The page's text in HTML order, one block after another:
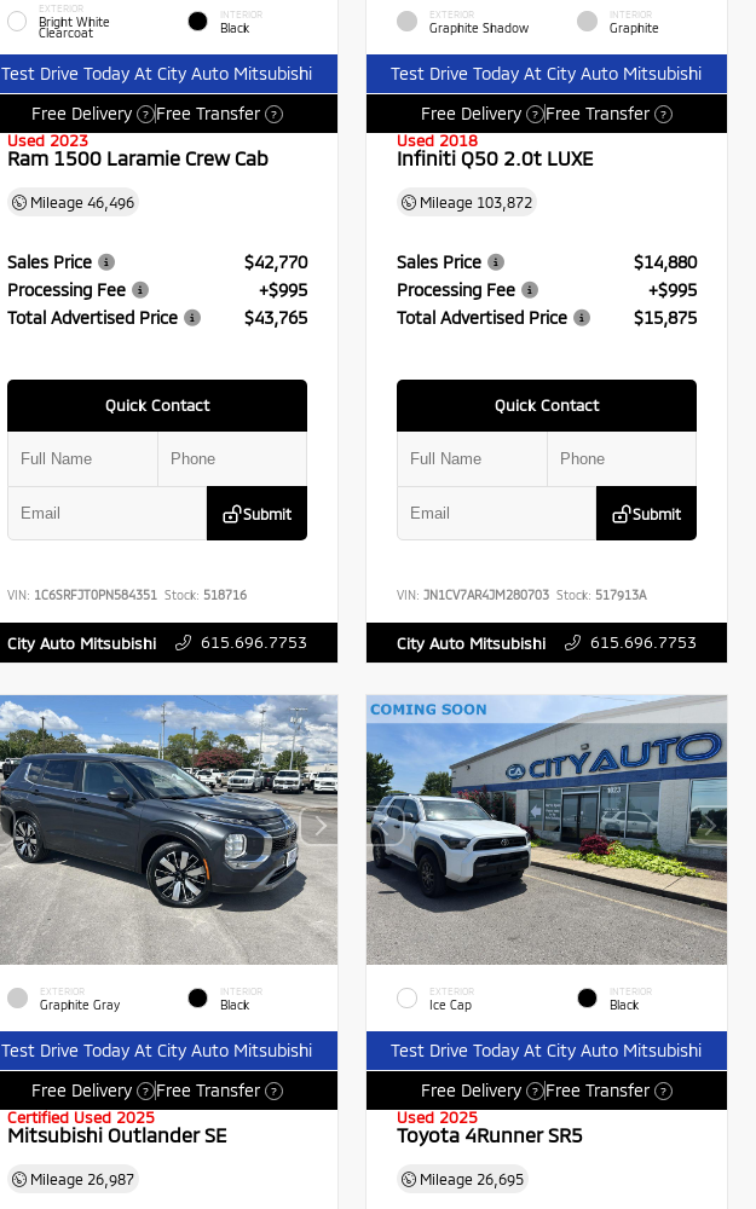
EXTERIOR
Bright White
Clearcoat
INTERIOR
Black
Test Drive Today At City Auto Mitsubishi
Free Delivery
? Free Transfer ?
Used 2023
Ram 1500 Laramie Crew Cab
Mileage 46,496
Sales Price
$42,770
Processing Fee
+$995
Total Advertised Price
$43,765
Quick Contact
Submit
VIN: 1C6SRFJT0PN584351 Stock: 518716
City Auto Mitsubishi 615.696.7753
EXTERIOR
Graphite Shadow
INTERIOR
Graphite
Test Drive Today At City Auto Mitsubishi
Free Delivery
? Free Transfer ?
Used 2018
Infiniti Q50 2.0t LUXE
Mileage 103,872
Sales Price
$14,880
Processing Fee
+$995
Total Advertised Price
$15,875
Quick Contact
Submit
VIN:JN1CV7AR4JM280703 Stock: 517913A
City Auto Mitsubishi 615.696.7753
EXTERIOR
Graphite Gray
INTERIOR
Black
Test Drive Today At City Auto Mitsubishi
Free Delivery
? Free Transfer ?
Certified Used 2025
Mitsubishi Outlander SE
Mileage 26,987
EXTERIOR
Ice Cap
INTERIOR
Black
Test Drive Today At City Auto Mitsubishi
Free Delivery
? Free Transfer ?
Used 2025
Toyota 4Runner SR5
Mileage 26,695